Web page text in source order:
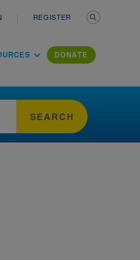
REGISTER
DONATE
SEARCH